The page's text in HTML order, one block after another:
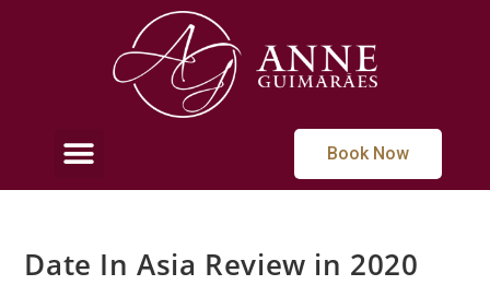
Book Now
Date In Asia Review in 2020